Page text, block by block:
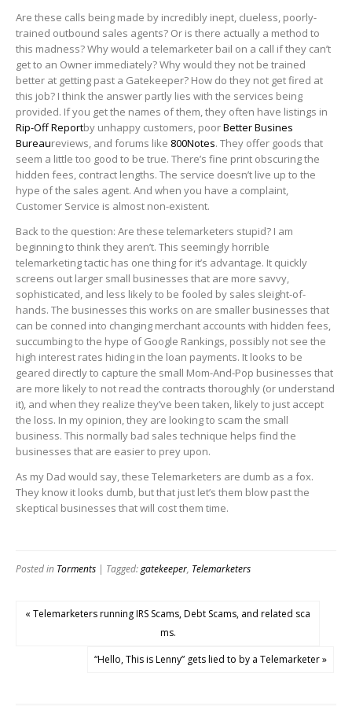
Are these calls being made by incredibly inept, clueless, poorly-
trained outbound sales agents? Or is there actually a method to
this madness? Why would a telemarketer bail on a call if they can’t
get to an Owner immediately? Why would they not be trained
better at getting past a Gatekeeper? How do they not get fired at
this job? I think the answer partly lies with the services being
provided. If you get the names of them, they often have listings in
Rip-Off Reportby unhappy customers, poorBetter Busines
Bureaureviews, and forums like 800Notes. They offer goods that
seem a little too good to be true. There’s fine print obscuring the
hidden fees, contract lengths. The service doesn’t live up to the
hype of the sales agent. And when you have a complaint,
Customer Service is almost non-existent.
Back to the question: Are these telemarketers stupid? I am
beginning to think they aren’t. This seemingly horrible
telemarketing tactic has one thing for it’s advantage. It quickly
screens out larger small businesses that are more savvy,
sophisticated, and less likely to be fooled by sales sleight-of-
hands. The businesses this works on are smaller businesses that
can be conned into changing merchant accounts with hidden fees,
succumbing to the hype of Google Rankings, possibly not see the
high interest rates hiding in the loan payments. It looks to be
geared directly to capture the small Mom-And-Pop businesses that
are more likely to not read the contracts thoroughly (or understand
it), and when they realize they’ve been taken, likely to just accept
the loss. In my opinion, they are looking to scam the small
business. This normally bad sales technique helps find the
businesses that are easier to prey upon.
As my Dad would say, these Telemarketers are dumb as a fox.
They know it looks dumb, but that just let’s them blow past the
skeptical businesses that will cost them time.
Posted in Torments | Tagged:gatekeeper, Telemarketers
« Telemarketers running IRS Scams, Debt Scams, and related sca
ms.
“Hello, This is Lenny” gets lied to by a Telemarketer »